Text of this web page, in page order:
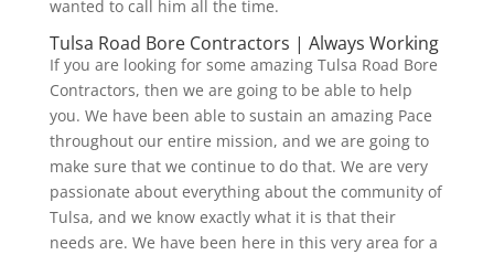
wanted to call him all the time.
Tulsa Road Bore Contractors | Always Working
If you are looking for some amazing Tulsa Road Bore
Contractors, then we are going to be able to help
you. We have been able to sustain an amazing Pace
throughout our entire mission, and we are going to
make sure that we continue to do that. We are very
passionate about everything about the community of
Tulsa, and we know exactly what it is that their
needs are. We have been here in this very area for a